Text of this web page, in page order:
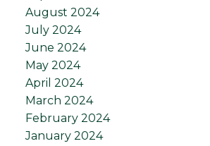
August 2024
July 2024
June 2024
May 2024
April 2024
March 2024
February 2024
January 2024